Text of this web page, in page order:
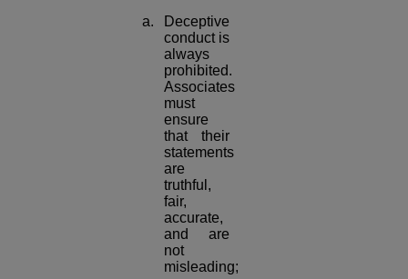
a. Deceptive
conduct is
always
prohibited.
Associates
must
ensure
that their
statements
are
truthful,
fair,
accurate,
and are
not
misleading;